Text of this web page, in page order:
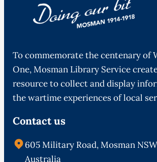
To commemorate the centenary of
One, Mosman Library Service
resource to collect and display
the wartime experiences of local
Contact us
605 Military Road, Mosman
Australia